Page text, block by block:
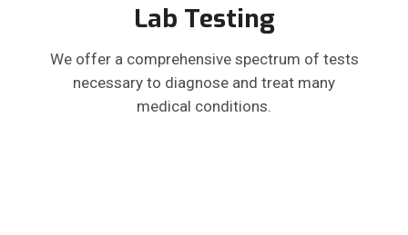
Lab Testing
We offer a comprehensive spectrum of tests
necessary to diagnose and treat many
medical conditions.